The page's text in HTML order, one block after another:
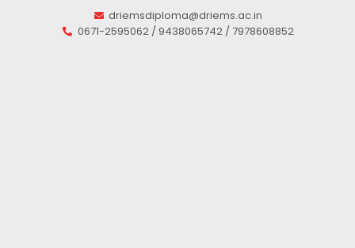
driemsdiploma@driems.ac.in
0671-2595062 / 9438065742 / 7978608852